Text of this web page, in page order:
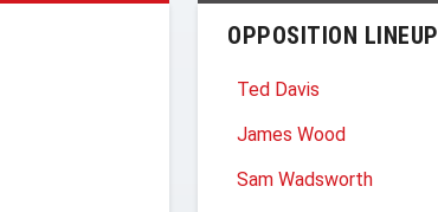
OPPOSITION LINEUP
Ted Davis
James Wood
Sam Wadsworth